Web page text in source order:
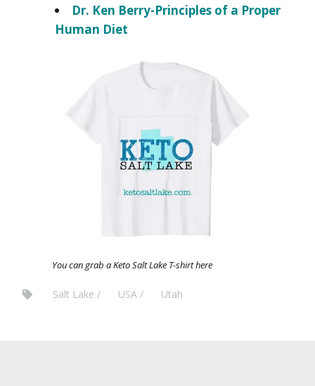
Dr. Ken Berry-Principles of a Proper
Human Diet
You can grab a Keto Salt Lake T-shirt here
Salt Lake USA Utah